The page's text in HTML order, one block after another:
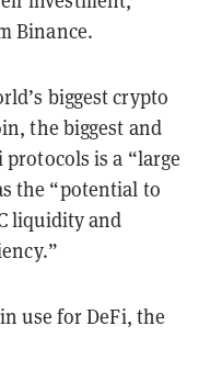
Binance.
biggest crypto
the biggest and
is a “large
the “potential to
liquidity and
use for DeFi, the